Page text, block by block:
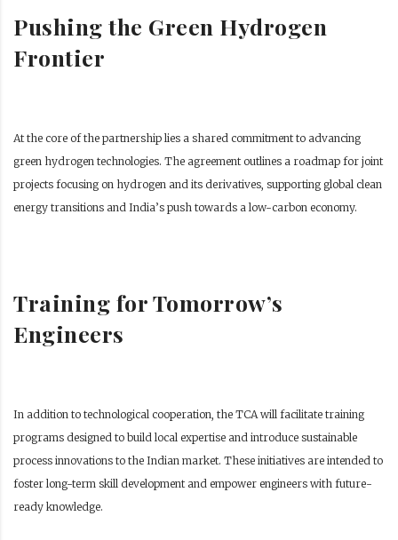
Pushing the Green Hydrogen
Frontier
At the core of the partnership lies a shared commitment to advancing
green hydrogen technologies. The agreement outlines a roadmap for joint
projects focusing on hydrogen and its derivatives, supporting global clean
energy transitions and India’s push towards a low-carbon economy.
Training for Tomorrow’s
Engineers
In addition to technological cooperation, the TCA will facilitate training
programs designed to build local expertise and introduce sustainable
process innovations to the Indian market. These initiatives are intended to
foster long-term skill development and empower engineers with future-
ready knowledge.